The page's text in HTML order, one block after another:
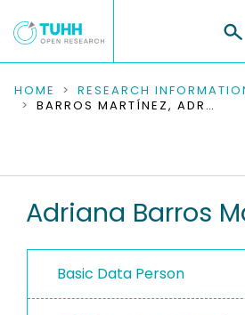
COMMUNITIES & COLLECTIONS
RESEARCH DATA
PEOPLE
PROJECTS
HOME RESEARCH
BARROS MARTÍNEZ, ADRIANA
Adriana Barros
Basic Data Person